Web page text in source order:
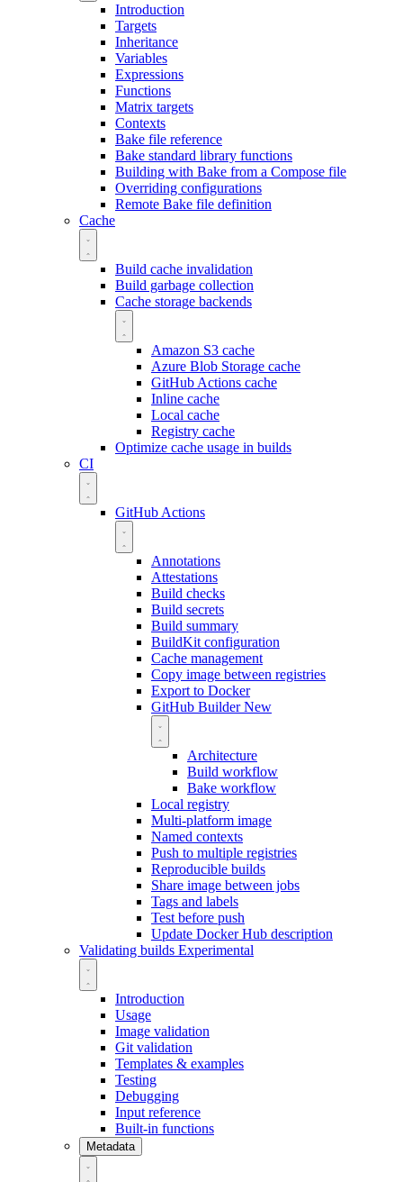
Introduction
Targets
Inheritance
Variables
Expressions
Functions
Matrix targets
Contexts
Bake file reference
Bake standard library functions
Building with Bake from a Compose file
Overriding configurations
Remote Bake file definition
Cache
Build cache invalidation
Build garbage collection
Cache storage backends
Amazon S3 cache
Azure Blob Storage cache
GitHub Actions cache
Inline cache
Local cache
Registry cache
Optimize cache usage in builds
CI
GitHub Actions
Annotations
Attestations
Build checks
Build secrets
Build summary
BuildKit configuration
Cache management
Copy image between registries
Export to Docker
GitHub BuilderNew
Architecture
Build workflow
Bake workflow
Local registry
Multi-platform image
Named contexts
Push to multiple registries
Reproducible builds
Share image between jobs
Tags and labels
Test before push
Update Docker Hub description
Validating builds Experimental
Introduction
Usage
Image validation
Git validation
Templates & examples
Testing
Debugging
Input reference
Built-in functions
Metadata